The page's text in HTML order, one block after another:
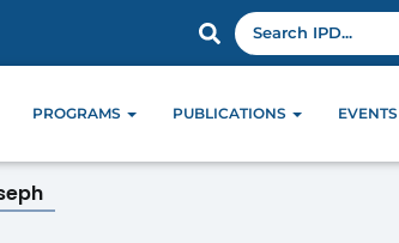
PROGRAMS PUBLICATIONS EVENTS